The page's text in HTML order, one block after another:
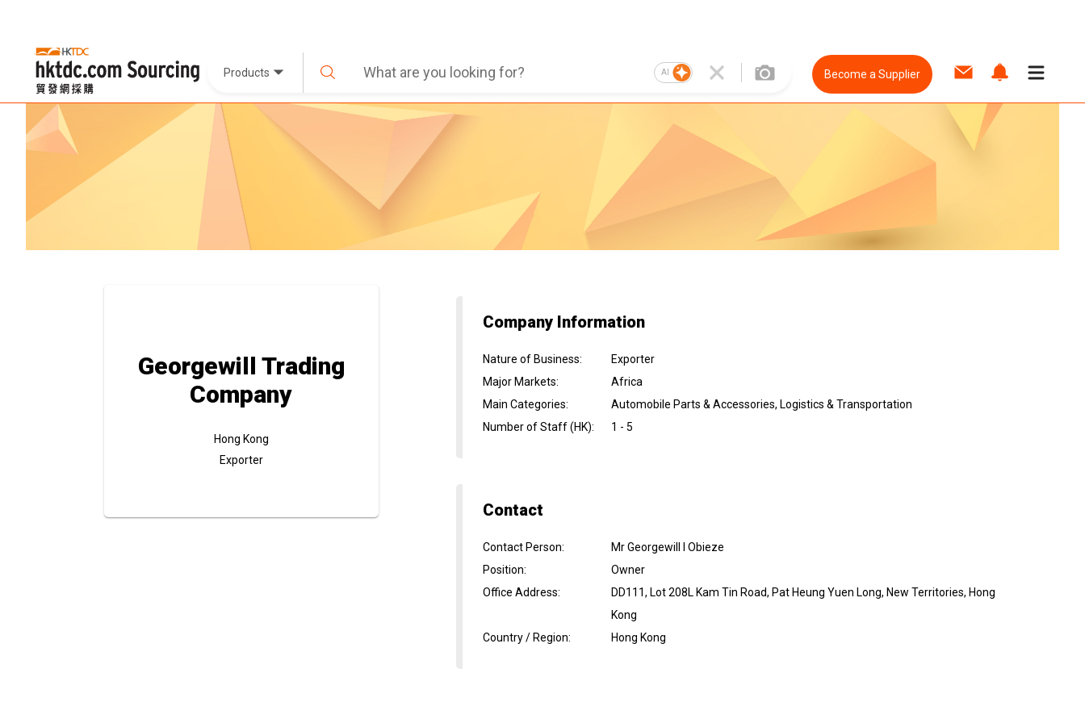
Products AI Become a Supplier
Georgewill Trading
Company
Hong Kong
Exporter
Company Information
Nature of Business:
Exporter
Major Markets:
Africa
Main Categories:
Automobile Parts & Accessories, Logistics & Transportation
Number of Staff (HK): 1 - 5
Contact
Contact Person:
Mr Georgewill I Obieze
Position:
Owner
Office Address:
DD111, Lot 208L Kam Tin Road, Pat Heung Yuen Long, New Territories, Hong
Kong
Country / Region: Hong Kong